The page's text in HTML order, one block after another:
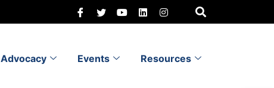
Advocacy Events Resources